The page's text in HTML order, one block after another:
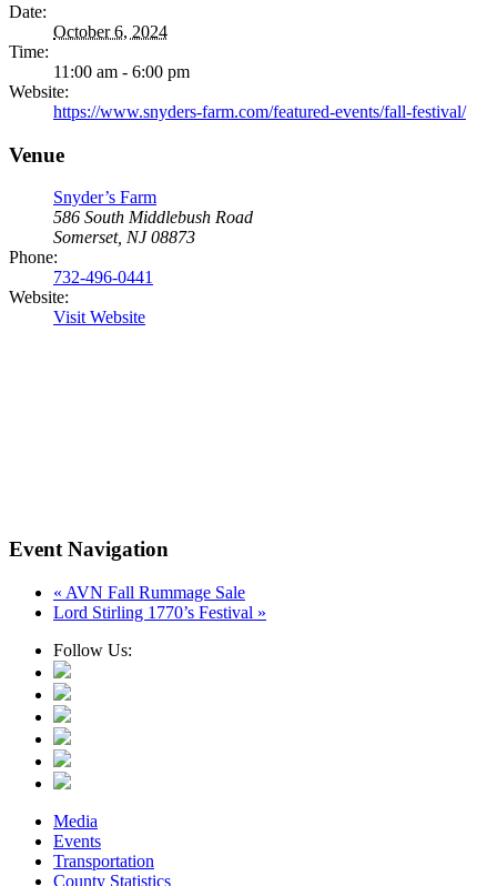
Date:
October 6, 2024
Time:
11:00 am - 6:00 pm
Website:
https://www.snyders-farm.com/featured-events/fall-festival/
Venue
Snyder’s Farm
586 South Middlebush Road
Somerset, NJ 08873
Phone:
732-496-0441
Website:
Visit Website
Event Navigation
« AVN Fall Rummage Sale
Lord Stirling 1770’s Festival »
Follow Us:
Media
Events
Transportation
County Statistics